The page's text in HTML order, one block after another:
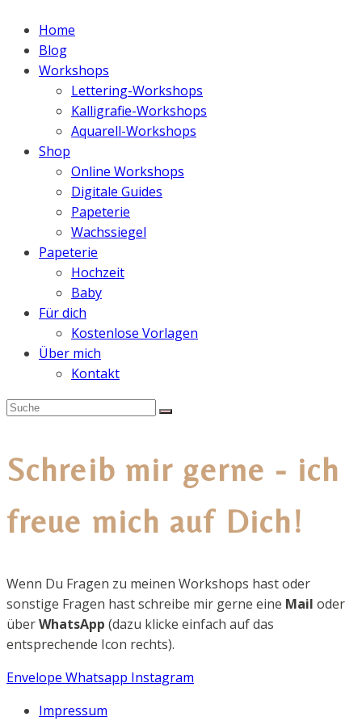
Home
Blog
Workshops
Lettering-Workshops
Kalligrafie-Workshops
Aquarell-Workshops
Shop
Online Workshops
Digitale Guides
Papeterie
Wachssiegel
Papeterie
Hochzeit
Baby
Für dich
Kostenlose Vorlagen
Über mich
Kontakt
Schreib mir gerne - ich
freue mich auf Dich!
Wenn Du Fragen zu meinen Workshops hast oder
sonstige Fragen hast schreibe mir gerne eine Mail oder
überWhatsApp (dazu klicke einfach auf das
entsprechende Icon rechts).
Envelope Whatsapp Instagram
Impressum